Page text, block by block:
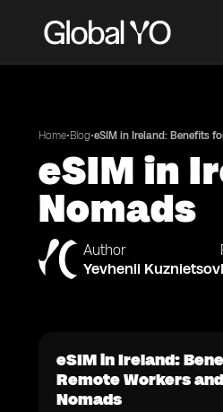
Home•Blog•eSIM in Ireland: Benefits
eSIM in
Nomads
Author
Yevhenii Kuznietsov
eSIM in Ireland:
Remote Workers
Nomads